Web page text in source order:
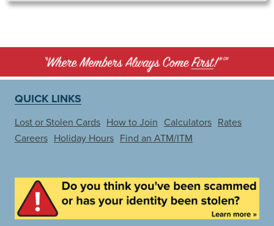
QUICK LINKS
Lost or Stolen Cards How to Join Calculators Rates
Careers Holiday Hours Find an ATM/ITM